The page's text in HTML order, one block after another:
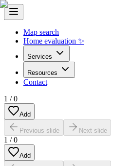
Map search
Home evaluation ✨
Services
Resources
Contact
1 /0
Add
Previous slide Next slide
1 /0
Add